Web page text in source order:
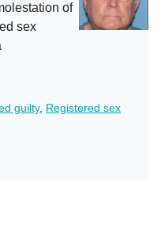
of
sex
guilty, Registered sex